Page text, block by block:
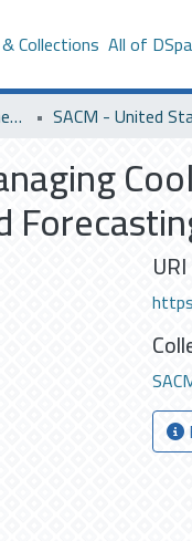
Collections All of
Saudi Cultural Missions Theses & Dissertations
URI